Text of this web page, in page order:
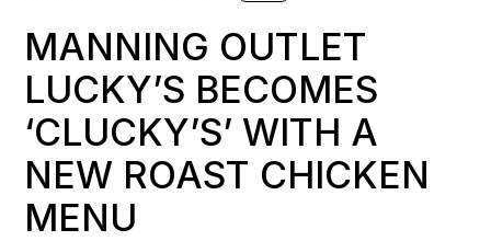
MANNING OUTLET
LUCKY’S BECOMES
‘CLUCKY’S’ WITH A
NEW ROAST CHICKEN
MENU